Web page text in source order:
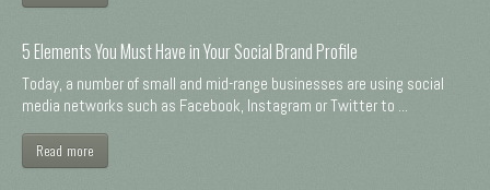
5 Elements You Must Have in Your Social Brand Profile
Today, a number of small and mid-range businesses are using social
media networks such as Facebook, Instagram or Twitter to ...
Read more